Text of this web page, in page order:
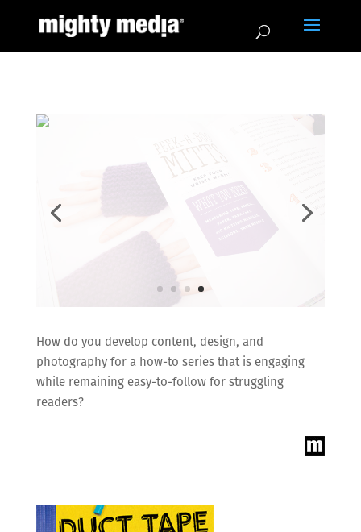
How do you develop content, design, and
photography for a how-to series that is engaging
while remaining easy-to-follow for struggling
readers?